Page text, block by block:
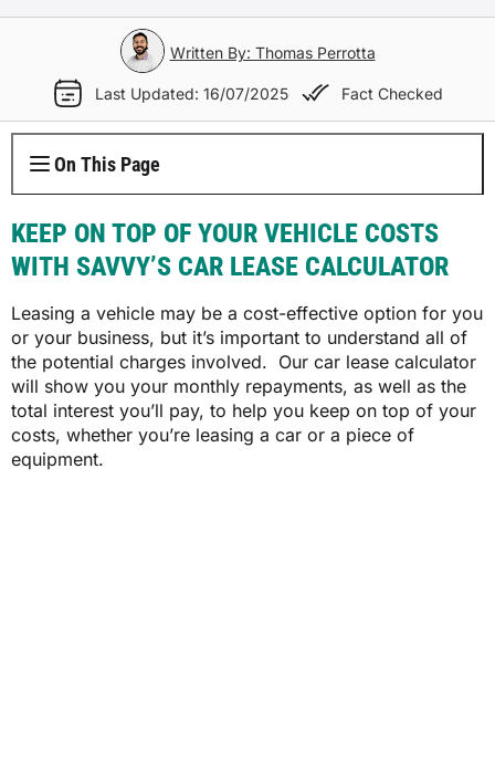
Car Loan Refinance
Rent to Own
Car Loan Calculator
Jet Ski Loans
Horse Float Finance
Travel Loans
Wedding Loans
Bad Credit Loans
Truck Finance
Equipment Finance
Low Doc Loans
First Home Buyers
Investment Home Loans
Home Loan Refinance
Construction Loans
Mortgage Calculator
Short Term Car Insurance
Rideshare Car Insurance
Contents Insurance
Whole Life Insurance
Trauma Insurance
TPD Insurance
Hospital Insurance
Extras Health Insurance
Singles Health Insurance
Couples Health Insurance
Family Health Insurance
Overseas Visitors Cover
Business Insurance Overview
Professional Indemnity Insurance
Public Liability Insurance
Product Liability Insurance
Car Salary Sacrifice
Novated Lease vs Car Loan
Savvy Benefits
Gas Plans
Solar Plans
EV Electricity Plans
Air Conditioning Usage Cost
Internet Overview
NBN Plans
5G Home Internet
Home Wireless Broadband Plans
Reviews
Media Room
Authors
Current Offers
All Blogs
Loans
Insurance
Utilities
Press Releases
Written By: Thomas Perrotta
Last Updated: 16/07/2025 Fact Checked
On This Page
KEEP ON TOP OF YOUR VEHICLE COSTS
WITH SAVVY’S CAR LEASE CALCULATOR
Leasing a vehicle may be a cost-effective option for you
or your business, but it’s important to understand all of
the potential charges involved. Our car lease calculator
will show you your monthly repayments, as well as the
total interest you’ll pay, to help you keep on top of your
costs, whether you’re leasing a car or a piece of
equipment.